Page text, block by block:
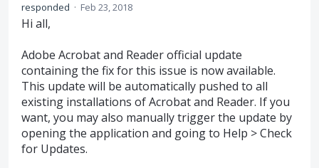
responded · Feb 23, 2018
Hi all,
Adobe Acrobat and Reader official update
containing the fix for this issue is now available.
This update will be automatically pushed to all
existing installations of Acrobat and Reader. If you
want, you may also manually trigger the update by
opening the application and going to Help > Check
for Updates.